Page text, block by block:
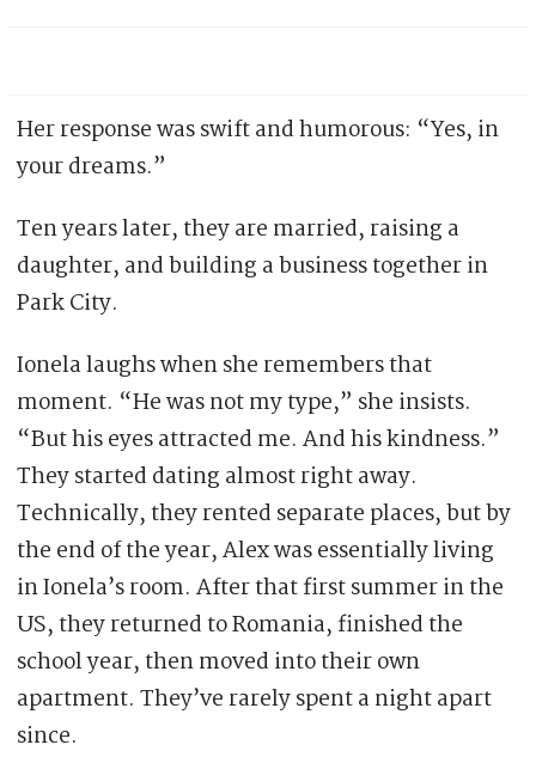
Her response was swift and humorous: “Yes, in
your dreams.”
Ten years later, they are married, raising a
daughter, and building a business together in
Park City.
Ionela laughs when she remembers that
moment. “He was not my type,” she insists.
“But his eyes attracted me. And his kindness.”
They started dating almost right away.
Technically, they rented separate places, but by
the end of the year, Alex was essentially living
in Ionela’s room. After that first summer in the
US, they returned to Romania, finished the
school year, then moved into their own
apartment. They’ve rarely spent a night apart
since.